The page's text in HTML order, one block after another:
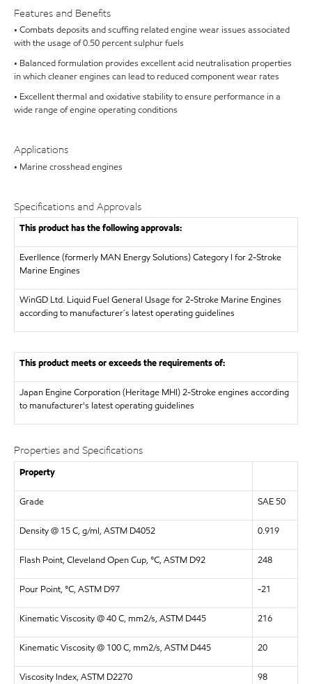
Features and Benefits
• Combats deposits and scuffing related engine wear issues associated
with the usage of 0.50 percent sulphur fuels
• Balanced formulation provides excellent acid neutralisation properties
in which cleaner engines can lead to reduced component wear rates
• Excellent thermal and oxidative stability to ensure performance in a
wide range of engine operating conditions
Applications
• Marine crosshead engines
Specifications and Approvals
This product has the following approvals:
Everllence (formerly MAN Energy Solutions)Category I for 2-Stroke
Marine Engines
WinGD Ltd. Liquid Fuel General Usage for 2-Stroke Marine Engines
according to manufacturer´s latest operating guidelines
This product meets or exceeds the requirements of:
Japan Engine Corporation (Heritage MHI)2-Stroke engines according
to manufacturer's latest operating guidelines
Properties and Specifications
Property
Grade SAE 50
Density @ 15 C, g/ml, ASTM D4052 0.919
Flash Point, Cleveland Open Cup, °C, ASTM D92 248
Pour Point, °C, ASTM D97 -21
Kinematic Viscosity @ 40 C, mm2/s, ASTM D445 216
Kinematic Viscosity @ 100 C, mm2/s, ASTM D445 20
Viscosity Index, ASTM D2270 98